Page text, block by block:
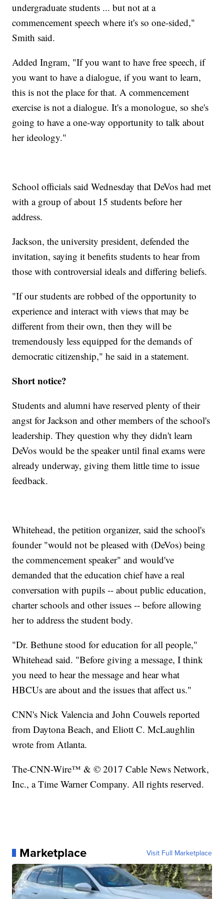
undergraduate students ... but not at a
commencement speech where it's so one-sided,"
Smith said.
Added Ingram, "If you want to have free speech, if
you want to have a dialogue, if you want to learn,
this is not the place for that. A commencement
exercise is not a dialogue. It's a monologue, so she's
going to have a one-way opportunity to talk about
her ideology."
School officials said Wednesday that DeVos had met
with a group of about 15 students before her
address.
Jackson, the university president, defended the
invitation, saying it benefits students to hear from
those with controversial ideals and differing beliefs.
"If our students are robbed of the opportunity to
experience and interact with views that may be
different from their own, then they will be
tremendously less equipped for the demands of
democratic citizenship," he said in a statement.
Short notice?
Students and alumni have reserved plenty of their
angst for Jackson and other members of the school's
leadership. They question why they didn't learn
DeVos would be the speaker until final exams were
already underway, giving them little time to issue
feedback.
Whitehead, the petition organizer, said the school's
founder "would not be pleased with (DeVos) being
the commencement speaker" and would've
demanded that the education chief have a real
conversation with pupils -- about public education,
charter schools and other issues -- before allowing
her to address the student body.
"Dr. Bethune stood for education for all people,"
Whitehead said. "Before giving a message, I think
you need to hear the message and hear what
HBCUs are about and the issues that affect us."
CNN's Nick Valencia and John Couwels reported
from Daytona Beach, and Eliott C. McLaughlin
wrote from Atlanta.
The-CNN-Wire™ & © 2017 Cable News Network,
Inc., a Time Warner Company. All rights reserved.
Marketplace Visit Full Marketplace